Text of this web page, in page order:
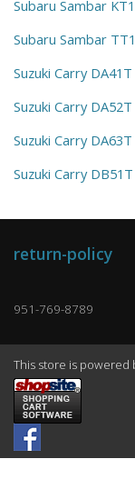
Subaru Sambar
Subaru Sambar
Suzuki Carry
Suzuki Carry
Suzuki Carry
Suzuki Carry
return-policy
951-769-8789
This store is powered